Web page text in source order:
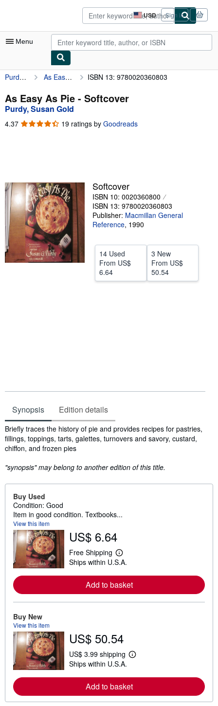
USD
Site
shopping
preferences
Sign in
Menu
My Account
My Purchases
Advanced Search
Browse Collections
Textbooks
Sellers
Start Selling
Help
CLOSE
Purdy, Susan Gold As Easy As Pie ISBN 13: 9780020360803
As Easy As Pie - Softcover
Purdy, Susan Gold
4.37 4.37
19 ratings by Goodreads
Softcover
ISBN 10: 0020360800
ISBN 13: 9780020360803
Publisher: Macmillan General
Reference, 1990
14 Used
From US$
6.64
3 New
From US$
50.54
Synopsis Edition details
Synopsis
Briefly traces the history of pie and provides recipes for pastries,
fillings, toppings, tarts, galettes, turnovers and savory, custard,
chiffon, and frozen pies
"synopsis" may belong to another edition of this title.
Buy Used
Condition: Good
Item in good condition. Textbooks...
View this item
US$ 6.64
Free Shipping
L
e
r
n
o
u
s
h
p
p
i
n
Ships within U.S.A.
Add to basket
Buy New
View this item
US$ 50.54
US$ 3.99 shipping
L
r
n
o
Ships within U.S.A.
Add to basket